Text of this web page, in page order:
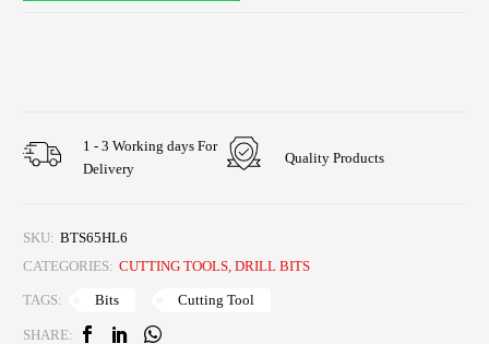
1 - 3 Working days For
Delivery
Quality Products
SKU: BTS65HL6
CATEGORIES: CUTTING TOOLS DRILL BITS
TAGS: Bits Cutting Tool
SHARE: